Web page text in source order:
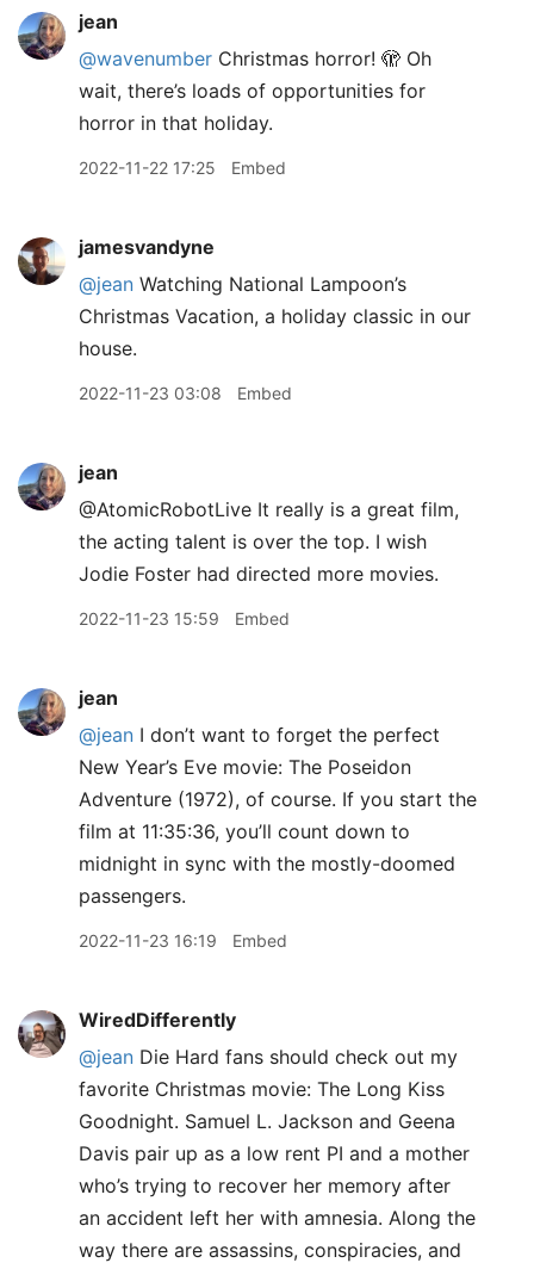
jean
@wavenumber Christmas horror! 🫣 Oh
wait, there’s loads of opportunities for
horror in that holiday.
2022-11-22 17:25 Embed
jamesvandyne
@jean Watching National Lampoon’s
Christmas Vacation, a holiday classic in our
house.
2022-11-23 03:08 Embed
jean
@AtomicRobotLive It really is a great film,
the acting talent is over the top. I wish
Jodie Foster had directed more movies.
2022-11-23 15:59 Embed
jean
@jean I don’t want to forget the perfect
New Year’s Eve movie: The Poseidon
Adventure (1972), of course. If you start the
film at 11:35:36, you’ll count down to
midnight in sync with the mostly-doomed
passengers.
2022-11-23 16:19 Embed
WiredDifferently
@jean Die Hard fans should check out my
favorite Christmas movie: The Long Kiss
Goodnight. Samuel L. Jackson and Geena
Davis pair up as a low rent PI and a mother
who’s trying to recover her memory after
an accident left her with amnesia. Along the
way there are assassins, conspiracies, and